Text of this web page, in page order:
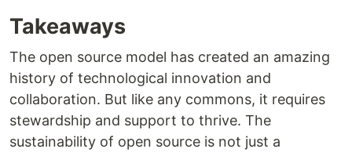
Takeaways
The open source model has created an amazing
history of technological innovation and
collaboration. But like any commons, it requires
stewardship and support to thrive. The
sustainability of open source is not just a